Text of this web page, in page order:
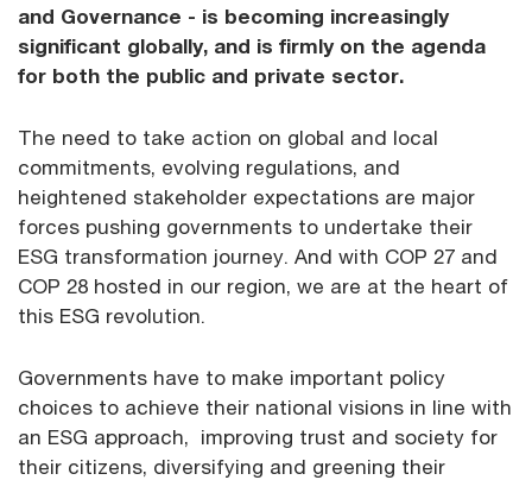
and Governance - is becoming increasingly
significant globally, and is firmly on the agenda
for both the public and private sector.
The need to take action on global and local
commitments, evolving regulations, and
heightened stakeholder expectations are major
forces pushing governments to undertake their
ESG transformation journey. And with COP 27 and
COP 28 hosted in our region, we are at the heart of
this ESG revolution.
Governments have to make important policy
choices to achieve their national visions in line with
an ESG approach, improving trust and society for
their citizens, diversifying and greening their